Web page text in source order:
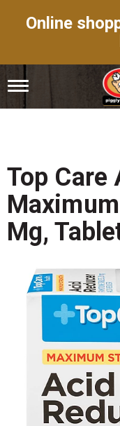
Online
T
g
n
a
v
i
a
t
Top Care
Mg,